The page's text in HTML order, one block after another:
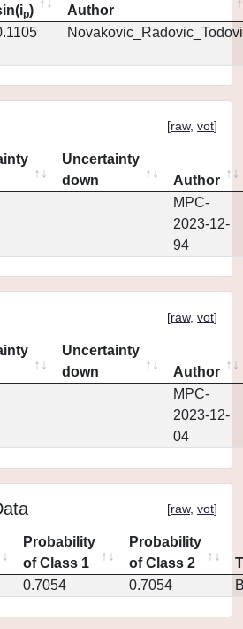
p)
Author
[raw, vot]
Uncertainty
down
Author
MPC-
2023-12-
94
[raw, vot]
Uncertainty
down
Author
MPC-
2023-12-
04
[raw, vot]
Probability
of Class 1
Probability
of Class 2
0.7054 0.7054